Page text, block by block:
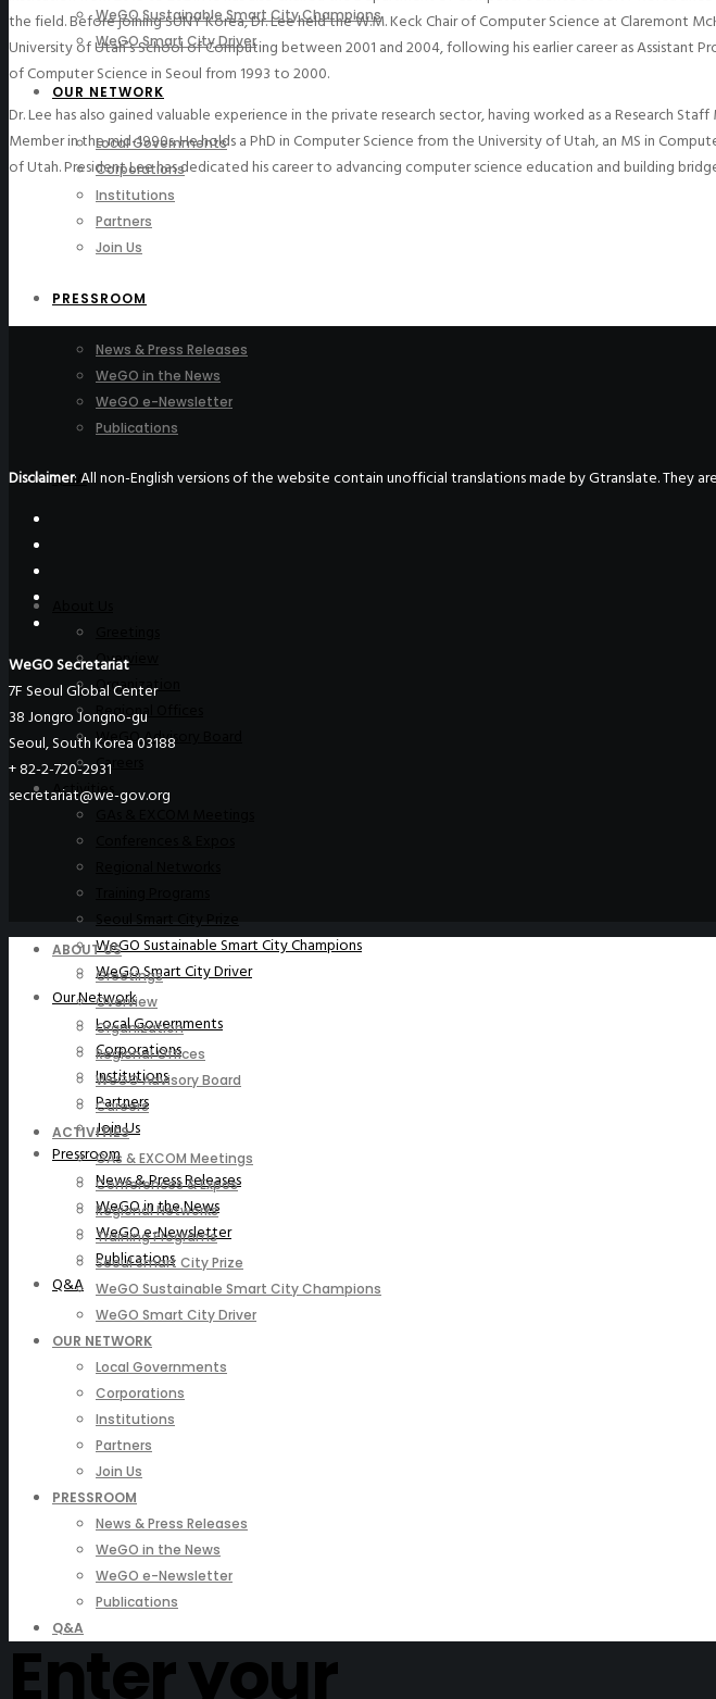
WeGO Sustainable Smart City Champions
WeGO Smart City Driver
OUR NETWORK
Local Governments
Corporations
Institutions
Partners
Join Us
PRESSROOM
News & Press Releases
WeGO in the News
WeGO e-Newsletter
Publications
Q&A
Overview
Organization
Regional Offices
WeGO Advisory Board
Careers
Activities
Seoul Smart City Prize
WeGO Sustainable Smart City Champions
WeGO Smart City Driver
Our Network
Local Governments
Corporations
Institutions
Partners
Join Us
Pressroom
News & Press Releases
WeGO in the News
WeGO e-Newsletter
Publications
Q&A
the field.Before joining SUNY Korea, Dr. Lee held the W.M. Keck Chair of Computer Science at Claremont
University of Utah’s School of Computing between 2001 and 2004, following his earlier career as Assistant
of Computer Science in Seoul from 1993 to 2000.
Dr. Lee has also gained valuable experience in the private research sector, having worked as a Research
Member in the mid-1990s.He holds a PhD in Computer Science from the University of Utah, an MS in
of Utah. President Lee has dedicated his career to advancing computer science education and building
Disclaimer: All non-English versions of the website contain unofficial translations made by Gtranslate.
WeGO Secretariat
7F Seoul Global Center
38 Jongro Jongno-gu
Seoul, South Korea 03188
+ 82-2-720-2931
secretariat@we-gov.org
ABOUT US
Greetings
Overview
Organization
Regional Offices
WeGO Advisory Board
Careers
ACTIVITIES
GAs & EXCOM Meetings
Conferences & Expos
Regional Networks
Training Programs
Seoul Smart City Prize
WeGO Sustainable Smart City Champions
WeGO Smart City Driver
OUR NETWORK
Local Governments
Corporations
Institutions
Partners
Join Us
PRESSROOM
News & Press Releases
WeGO in the News
WeGO e-Newsletter
Publications
Q&A
Enter your